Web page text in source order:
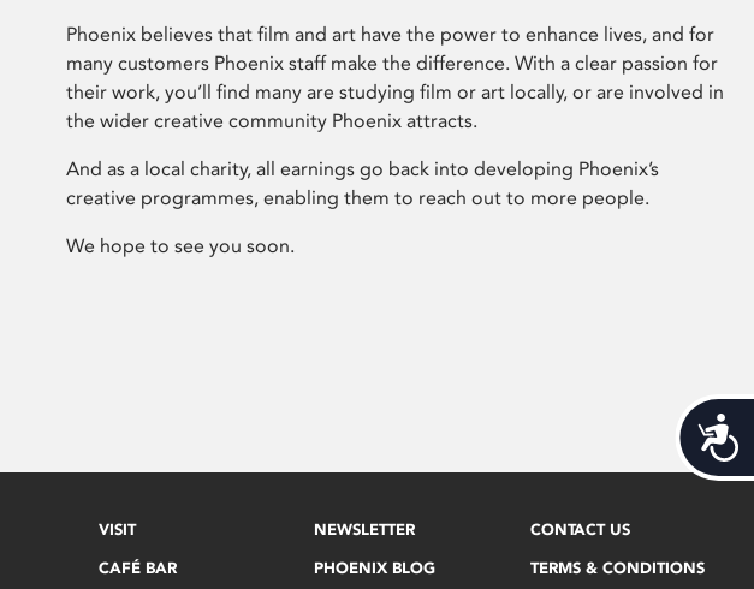
Phoenix believes that film and art have the power to enhance lives, and for
many customers Phoenix staff make the difference. With a clear passion for
their work, you’ll find many are studying film or art locally, or are involved in
the wider creative community Phoenix attracts.
And as a local charity, all earnings go back into developing Phoenix’s
creative programmes, enabling them to reach out to more people.
We hope to see you soon.
VISIT
CAFÉ BAR
NEWSLETTER
PHOENIX BLOG
CONTACT US
TERMS & CONDITIONS